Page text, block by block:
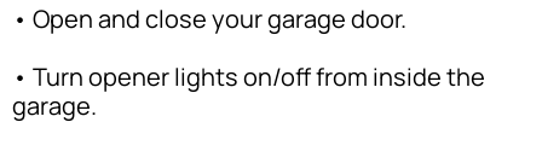
• Open and close your garage door.
• Turn opener lights on/off from inside the
garage.